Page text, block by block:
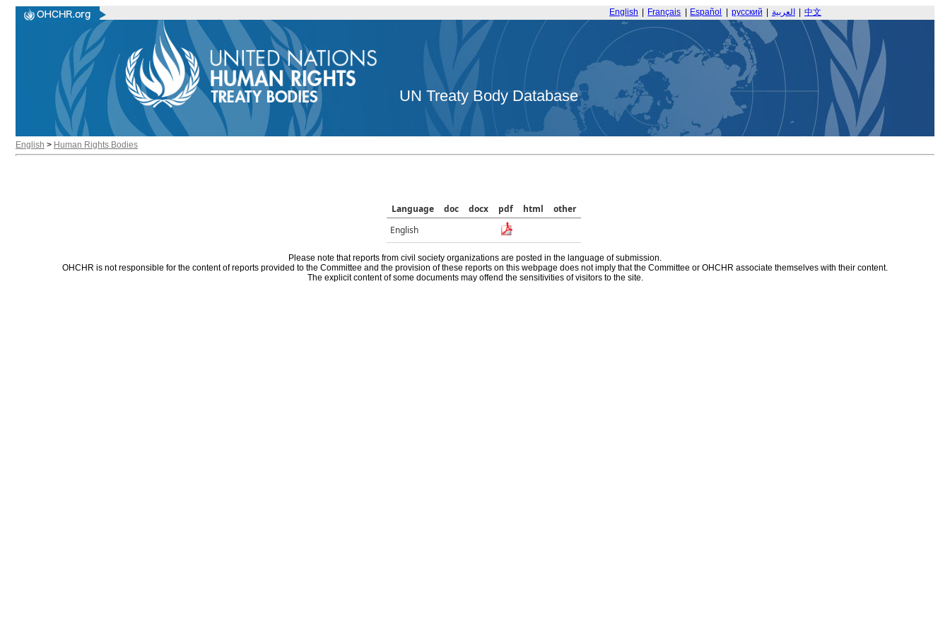
English Français Español русский العربية 中文
UN Treaty Body Database
English > Human Rights Bodies
Language doc docx pdf html
other
English
Please note that reports from civil society organizations are posted in the language of submission.
OHCHR is not responsible for the content of reports provided to the Committee and the provision of these reports on this webpage does not imply that the Committee or OHCHR associate themselves with their content.
The explicit content of some documents may offend the sensitivities of visitors to the site.